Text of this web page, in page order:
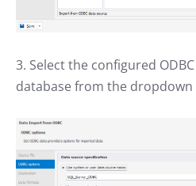
3. Select the configured
database from the dropdown